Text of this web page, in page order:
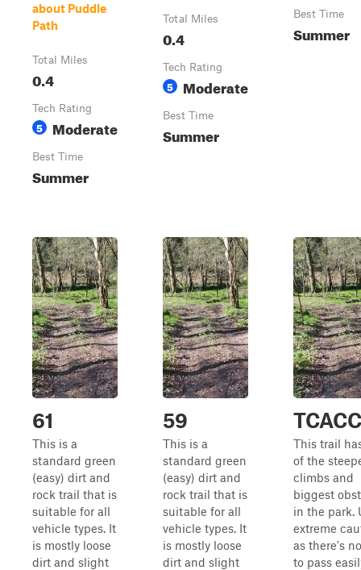
about Puddle
Path
Total Miles
0.4
Tech Rating
5 Moderate
Best Time
Summer
Total Miles
0.4
Tech Rating
5 Moderate
Best Time
Summer
Best Time
Summer
61
This is a
standard green
(easy) dirt and
rock trail that is
suitable for all
vehicle types. It
is mostly loose
dirt and slight
59
This is a
standard green
(easy) dirt and
rock trail that is
suitable for all
vehicle types. It
is mostly loose
dirt and slight
TCACC
This trail
of the
climbs and
biggest
in the park.
extreme
as there's
to pass